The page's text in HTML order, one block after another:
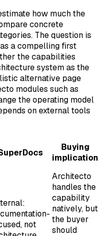
how much the
concrete
The question is
a compelling first
the capabilities
system as the
alternative page
modules such as
the operating model
on external tools
Buying
implication
not
Architecto
handles the
capability
natively, but
the buyer
should